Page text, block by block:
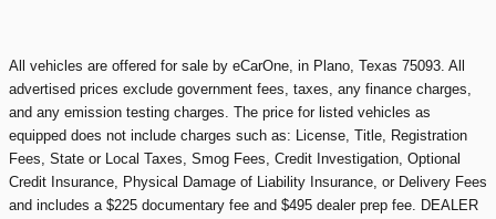
All vehicles are offered for sale by eCarOne, in Plano, Texas 75093. All
advertised prices exclude government fees, taxes, any finance charges,
and any emission testing charges. The price for listed vehicles as
equipped does not include charges such as: License, Title, Registration
Fees, State or Local Taxes, Smog Fees, Credit Investigation, Optional
Credit Insurance, Physical Damage of Liability Insurance, or Delivery Fees
and includes a $225 documentary fee and $495 dealer prep fee. DEALER